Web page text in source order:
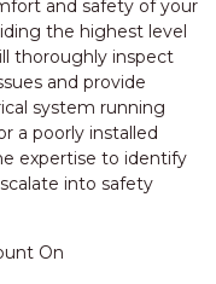
and safety of your
the highest level
thoroughly inspect
and provide
system running
a poorly installed
expertise to identify
into safety
On